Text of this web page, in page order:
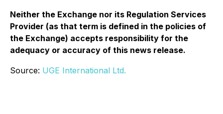
Neither the Exchange nor its Regulation Services
Provider (as that term is defined in the policies of
the Exchange) accepts responsibility for the
adequacy or accuracy of this news release.
Source: UGE International Ltd.